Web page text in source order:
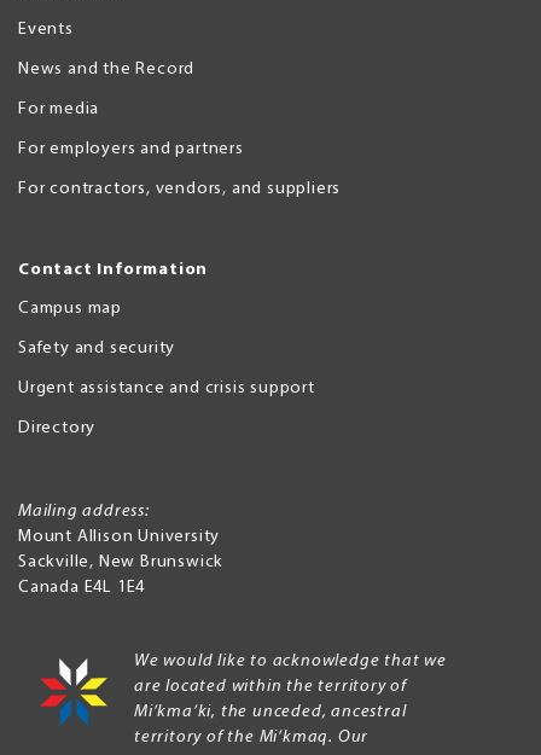
Events
News and the Record
For media
For employers and partners
For contractors, vendors, and suppliers
Contact Information
Campus map
Safety and security
Urgent assistance and crisis support
Directory
Mailing address:
Mount Allison University
Sackville, New Brunswick
Canada E4L 1E4
We would like to acknowledge that we
are located within the territory of
Mi’kma’ki, the unceded, ancestral
territory of the Mi’kmaq. Our